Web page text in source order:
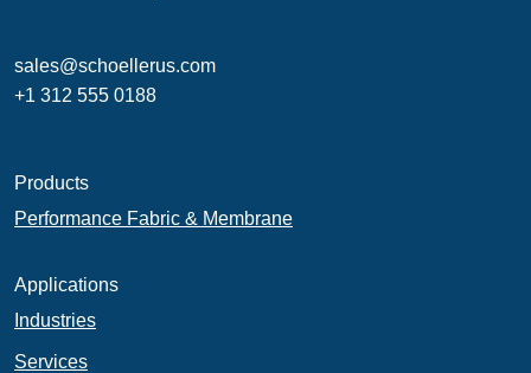
sales@schoellerus.com
+1 312 555 0188
Products
Performance Fabric & Membrane
Applications
Industries
Services